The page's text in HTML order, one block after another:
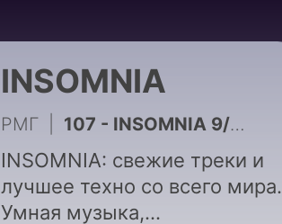
INSOMNIA
РМГ 107 - INSOMNIA 9/01/22
INSOMNIA: свежие треки и
лучшее техно со всего мира.
Умная музыка,